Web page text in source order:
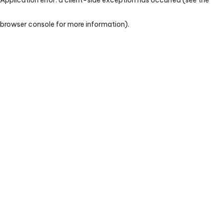
browser console for more information).